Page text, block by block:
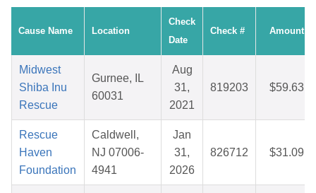
Cause Name Location
Check
Date
Check # Amount
Midwest
Shiba Inu
Rescue
Gurnee, IL
60031
Aug
31,
2021
819203 $59.63
Rescue
Haven
Foundation
Caldwell,
NJ 07006-
4941
Jan
31,
2026
826712 $31.09